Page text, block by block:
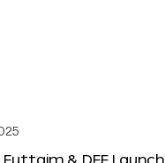
Futtaim & DFF Launch